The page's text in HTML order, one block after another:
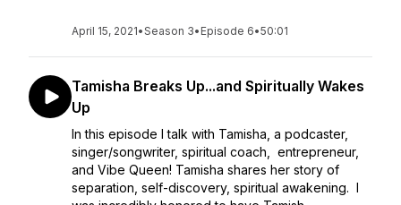
April 15, 2021•Season 3• Episode 6•50:01
Tamisha Breaks Up...and Spiritually Wakes
Up
In this episode I talk with Tamisha, a podcaster,
singer/songwriter, spiritual coach, entrepreneur,
and Vibe Queen! Tamisha shares her story of
separation, self-discovery, spiritual awakening. I